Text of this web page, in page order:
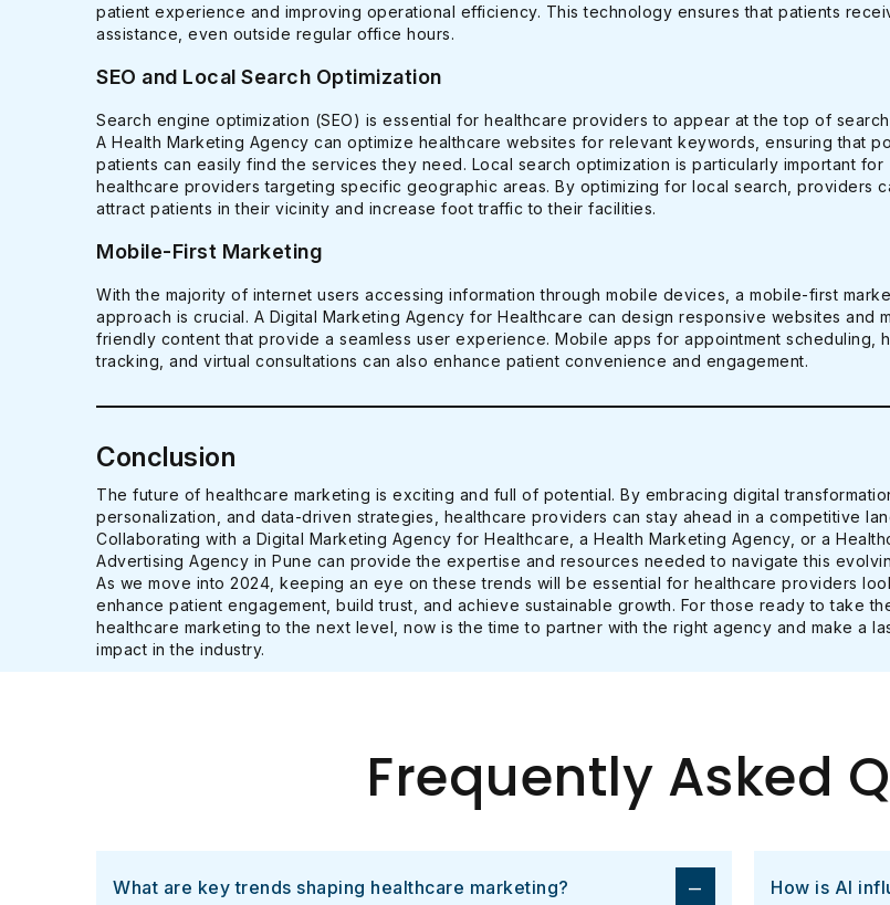
patient experience and improving operational efficiency. This technology ensures that patients
assistance, even outside regular office hours.
SEO and Local Search Optimization
Search engine optimization (SEO) is essential for healthcare providers to appear at the top of
A Health Marketing Agency can optimize healthcare websites for relevant keywords, ensuring that
patients can easily find the services they need. Local search optimization is particularly important for
healthcare providers targeting specific geographic areas. By optimizing for local search, providers
attract patients in their vicinity and increase foot traffic to their facilities.
Mobile-First Marketing
With the majority of internet users accessing information through mobile devices, a mobile-first
approach is crucial. A Digital Marketing Agency for Healthcare can design responsive websites and
friendly content that provide a seamless user experience. Mobile apps for appointment scheduling,
tracking, and virtual consultations can also enhance patient convenience and engagement.
Conclusion
The future of healthcare marketing is exciting and full of potential. By embracing digital
personalization, and data-driven strategies, healthcare providers can stay ahead in a competitive
Collaborating with a Digital Marketing Agency for Healthcare, a Health Marketing Agency, or a
Advertising Agency in Pune can provide the expertise and resources needed to navigate this
As we move into 2024, keeping an eye on these trends will be essential for healthcare providers
enhance patient engagement, build trust, and achieve sustainable growth. For those ready to take
healthcare marketing to the next level, now is the time to partner with the right agency and make a
impact in the industry.
Frequently Asked
What are key trends shaping healthcare marketing? − How is AI